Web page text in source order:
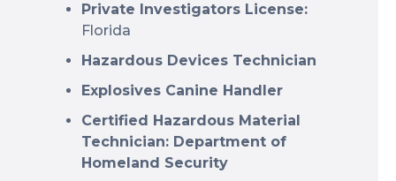
Private Investigators License:
Florida
Hazardous Devices Technician
Explosives Canine Handler
Certified Hazardous Material
Technician: Department of
Homeland Security